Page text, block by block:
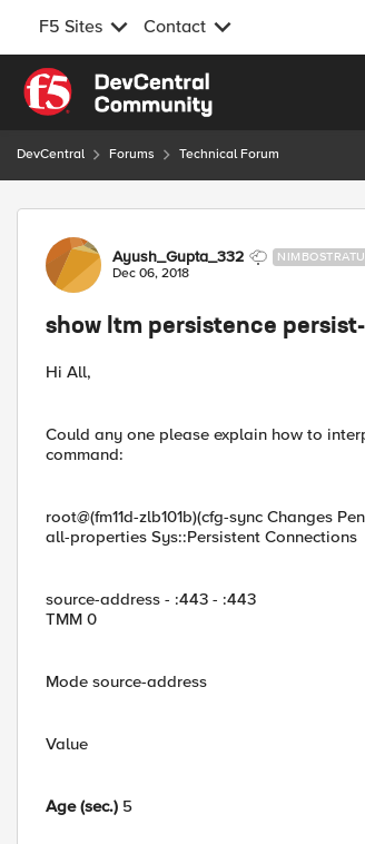
F5 Sites Contact
Skip to content
DevCentral Forums Technical Forum
Forum Discussion
Ayush_Gupta_332
Dec 06, 2018
show ltm persistence
Hi All,
Could any one please explain how to
command:
root@(fm11d-zlb101b)(cfg-sync Changes
all-properties Sys::Persistent Connections
source-address - :443 - :443
TMM 0
Mode source-address
Value
Age (sec.) 5